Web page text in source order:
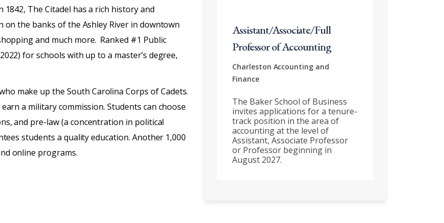
The Citadel has a rich history and
the banks of the Ashley River in downtown
and much more. Ranked #1 Public
for schools with up to a master’s degree,
make up the South Carolina Corps of Cadets.
a military commission. Students can choose
and pre-law (a concentration in political
students a quality education. Another 1,000
online programs.
Assistant/Associate/Full
Professor of Accounting
Charleston Accounting and
Finance
The Baker School of Business
invites applications for a tenure-
track position in the area of
accounting at the level of
Assistant, Associate Professor
or Professor beginning in
August 2027.